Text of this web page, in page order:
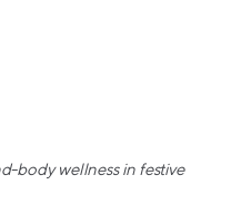
body wellness in festive